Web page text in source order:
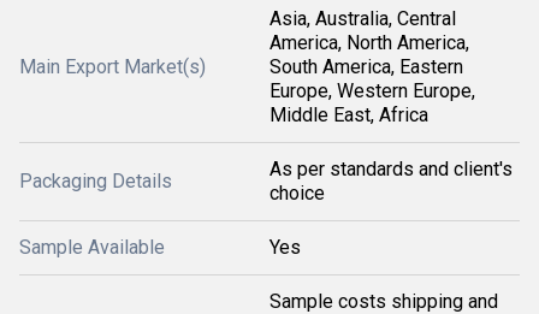
Main Export Market(s)
Asia, Australia, Central
America, North America,
South America, Eastern
Europe, Western Europe,
Middle East, Africa
Packaging Details
As per standards and client's
choice
Sample Available Yes
Sample costs shipping and